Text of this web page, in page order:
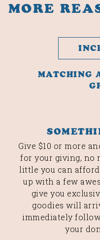
MORE
MATCHING
Give $10 or more
for your giving, no
little you can afford
up with a few
give you
goodies will
immediately
your